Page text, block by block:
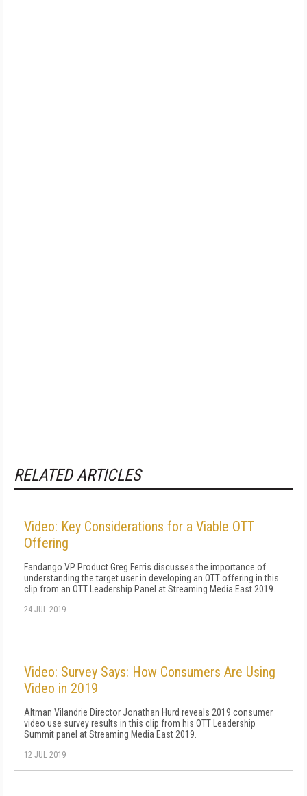
RELATED ARTICLES
Video: Key Considerations for a Viable OTT
Offering
Fandango VP Product Greg Ferris discusses the importance of
understanding the target user in developing an OTT offering in this
clip from an OTT Leadership Panel at Streaming Media East 2019.
24 JUL 2019
Video: Survey Says: How Consumers Are Using
Video in 2019
Altman Vilandrie Director Jonathan Hurd reveals 2019 consumer
video use survey results in this clip from his OTT Leadership
Summit panel at Streaming Media East 2019.
12 JUL 2019